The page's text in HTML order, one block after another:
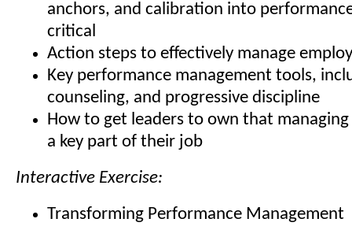
anchors, and calibration into
critical
Action steps to effectively manage
Key performance management tools,
counseling, and progressive discipline
How to get leaders to own that
a key part of their job
Interactive Exercise:
Transforming Performance Management